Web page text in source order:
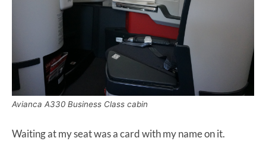
Avianca A330 Business Class cabin
Waiting at my seat was a card with my name on it.